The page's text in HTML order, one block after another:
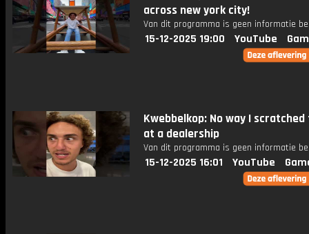
across new york city!
Van dit programma is geen informatie
15-12-2025 19:00 YouTube
Kwebbelkop: No way I
at a dealership
Van dit programma is geen informatie
15-12-2025 16:01 YouTube